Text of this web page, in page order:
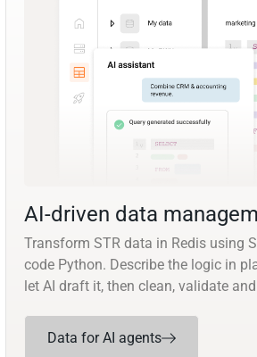
AI-driven data
Transform STR data in Redis using
code Python. Describe the logic in
let AI draft it, then clean, validate
Data for AI agents